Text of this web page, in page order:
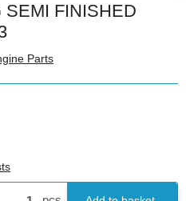
FINISHED
Parts